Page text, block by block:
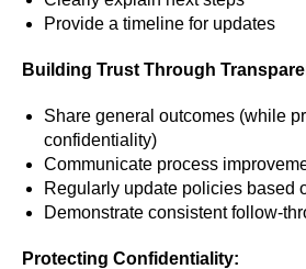
Provide a timeline for updates
Building Trust Through
Share general outcomes (while
confidentiality)
Communicate process
Regularly update policies based
Demonstrate consistent follow-
Protecting Confidentiality: